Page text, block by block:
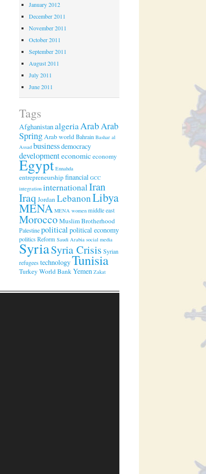
January 2012
December 2011
November 2011
October 2011
September 2011
August 2011
July 2011
June 2011
Tags
AfghanistanalgeriaArabArab
SpringArab worldBahrain Bashar al
Assad businessdemocracy
developmenteconomiceconomy
Egypt Ennahda
entrepreneurshipfinancial GCC
integration internationalIran
Iraq JordanLebanonLibya
MENA MENA women middle east
MoroccoMuslim Brotherhood
Palestinepolitical political economy
politicsReform Saudi Arabia social media
SyriaSyria Crisis Syrian
refugeestechnologyTunisia
TurkeyWorld BankYemen Zakat